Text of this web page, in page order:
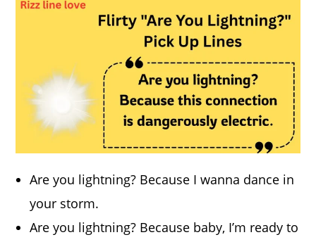
Are you lightning? Because I wanna dance in
your storm.
Are you lightning? Because baby, I’m ready to